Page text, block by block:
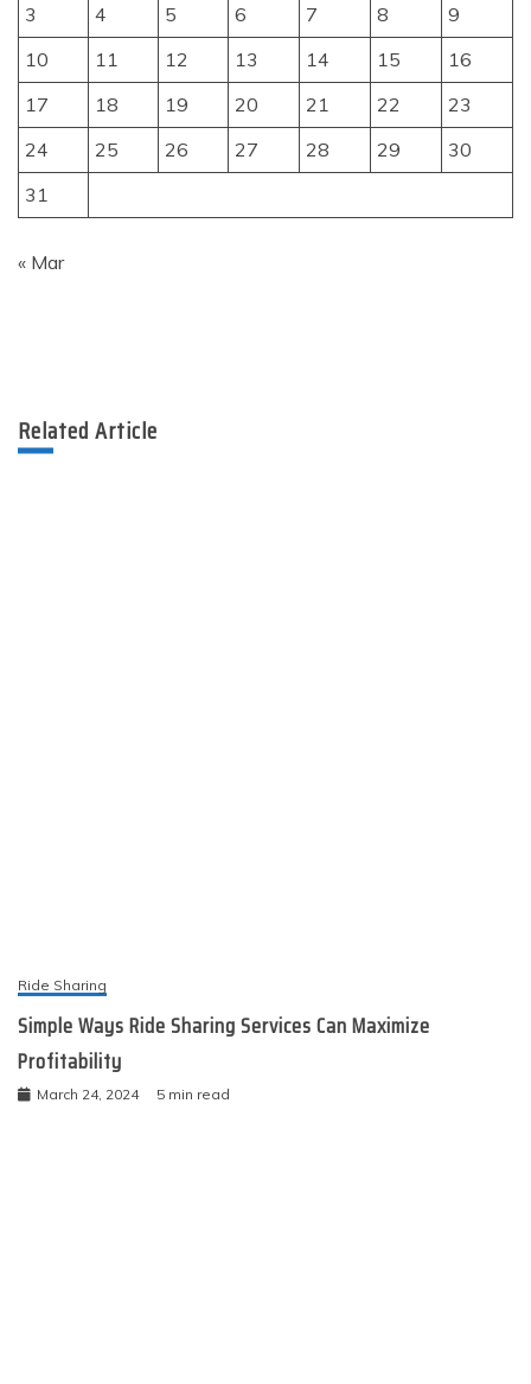
3
4 5 6 7 8
9
10
11 12 13 14 15
16
17
18 19 20 21 22
23
24
25 26 27 28 29
30
31
« Mar
Related Article
Ride Sharing
Simple Ways Ride Sharing Services Can Maximize
Profitability
March 24, 2024 5 min read